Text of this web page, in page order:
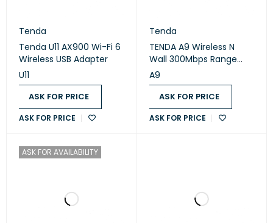
Tenda
Tenda U11 AX900 Wi-Fi 6
Wireless USB Adapter
U11
ASK FOR PRICE
ASK FOR PRICE
Tenda
TENDA A9 Wireless N
Wall 300Mbps Range
Extender
A9
ASK FOR PRICE
ASK FOR PRICE
ASK FOR AVAILABILITY